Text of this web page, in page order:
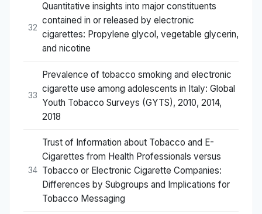
32
Quantitative insights into major constituents
contained in or released by electronic
cigarettes: Propylene glycol, vegetable glycerin,
and nicotine
33
Prevalence of tobacco smoking and electronic
cigarette use among adolescents in Italy: Global
Youth Tobacco Surveys (GYTS), 2010, 2014,
2018
34
Trust of Information about Tobacco and E-
Cigarettes from Health Professionals versus
Tobacco or Electronic Cigarette Companies:
Differences by Subgroups and Implications for
Tobacco Messaging